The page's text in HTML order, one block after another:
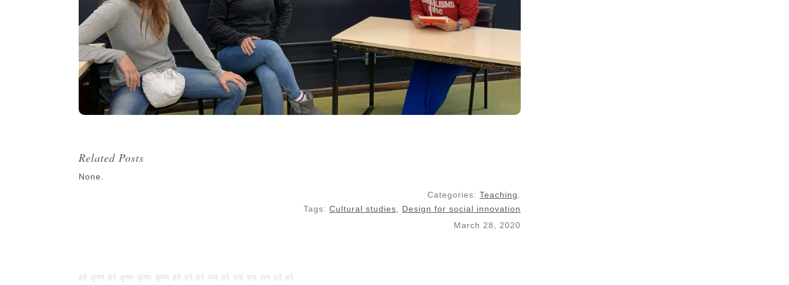
Related Posts
None.
Categories:Teaching.
Tags:Cultural studies, Design for social innovation
March 28, 2020
हरे कृष्ण हरे कृष्ण कृष्ण कृष्ण हरे हरे हरे राम हरे राम राम राम हरे हरे